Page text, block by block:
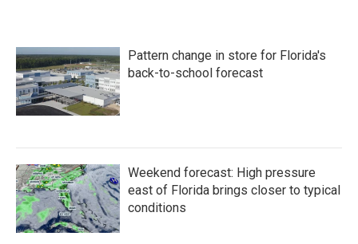
Pattern change in store for Florida's
back-to-school forecast
Weekend forecast: High pressure
east of Florida brings closer to typical
conditions